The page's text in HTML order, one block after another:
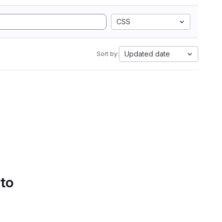
CSS
Sort by: Updated date